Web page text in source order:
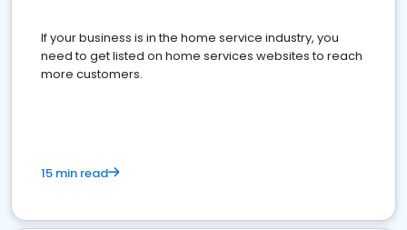
If your business is in the home service industry, you
need to get listed on home services websites to reach
more customers.
15 min read